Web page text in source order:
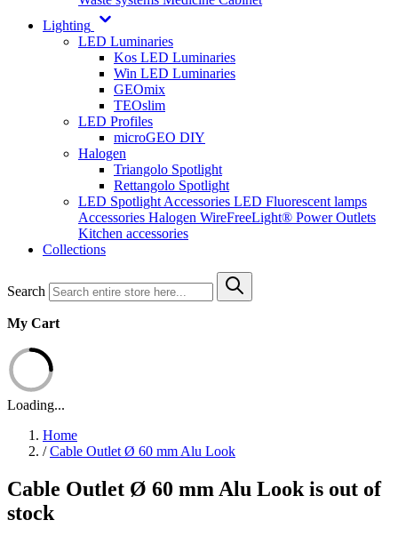
Lighting
LED Luminaries
Kos LED Luminaries
Win LED Luminaries
GEOmix
TEOslim
LED Profiles
microGEO DIY
Halogen
Triangolo Spotlight
Rettangolo Spotlight
LED Spotlight Accessories LED Fluorescent lamps
Accessories Halogen WireFreeLight® Power Outlets
Kitchen accessories
Collections
Search
My Cart
Loading...
Home
/ Cable Outlet Ø 60 mm Alu Look
Cable Outlet Ø 60 mm Alu Look is out of
stock